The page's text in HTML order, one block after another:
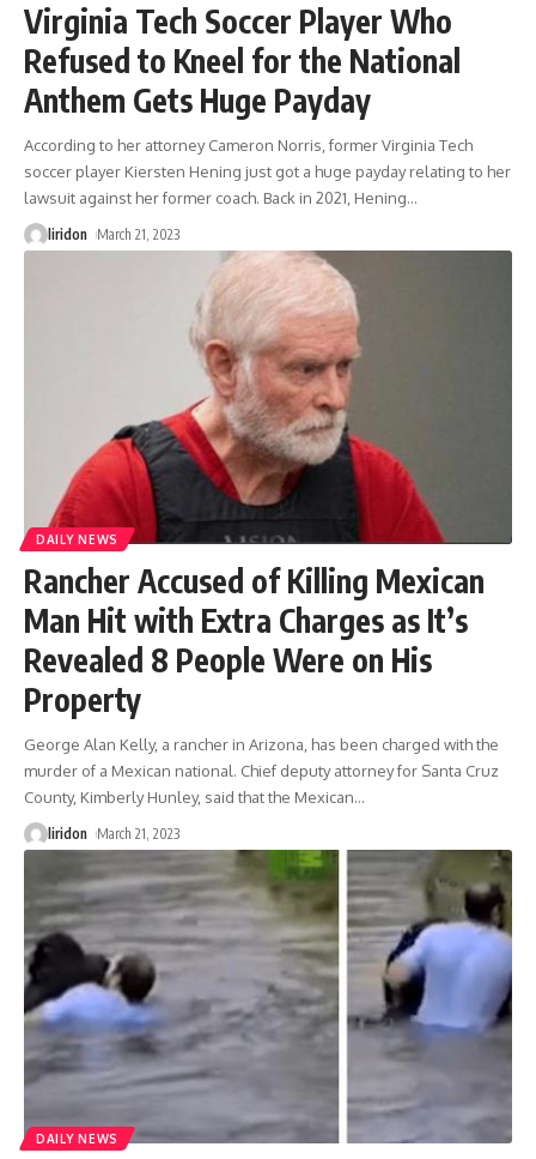
Virginia Tech Soccer Player Who
Refused to Kneel for the National
Anthem Gets Huge Payday
According to her attorney Cameron Norris, former Virginia Tech
soccer player Kiersten Hening just got a huge payday relating to her
lawsuit against her former coach. Back in 2021, Hening…
liridon March 21, 2023
DAILY NEWS
Rancher Accused of Killing Mexican
Man Hit with Extra Charges as It’s
Revealed 8 People Were on His
Property
George Alan Kelly, a rancher in Arizona, has been charged with the
murder of a Mexican national. Chief deputy attorney for Santa Cruz
County, Kimberly Hunley, said that the Mexican…
liridon March 21, 2023
DAILY NEWS